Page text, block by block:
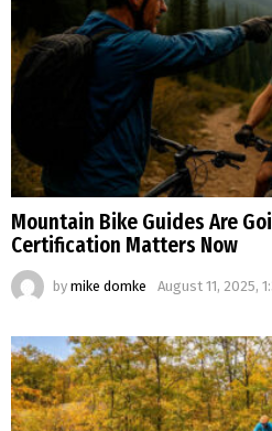
Mountain Bike Guides Are
Certification Matters Now
by mike domke August 11, 2025,